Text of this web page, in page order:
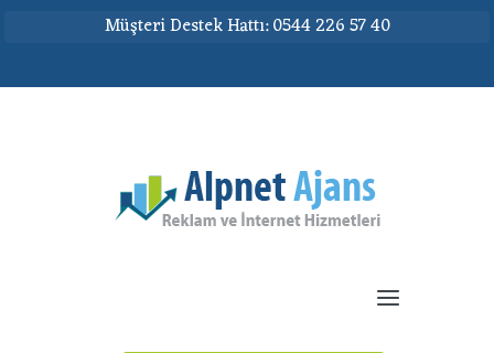
Müşteri Destek Hattı: 0544 226 57 40